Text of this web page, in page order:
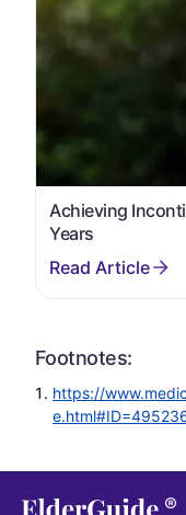
Achieving
Years
Footnotes:
https://